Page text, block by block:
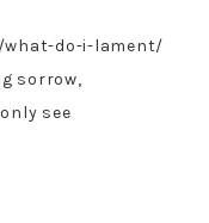
do-i-lament/
sorrow,
see